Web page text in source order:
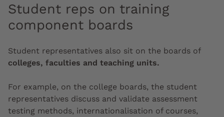
Student reps on training
component boards
Student representatives also sit on the boards of
colleges, faculties and teaching units.
For example, on the college boards, the student
representatives discuss and validate assessment
testing methods, internationalisation of courses,